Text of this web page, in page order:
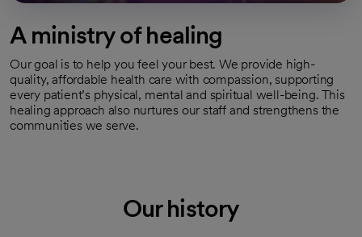
A ministry of healing
Our goal is to help you feel your best. We provide high-
quality, affordable health care with compassion, supporting
every patient’s physical, mental and spiritual well-being. This
healing approach also nurtures our staff and strengthens the
communities we serve.
Our history